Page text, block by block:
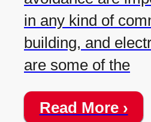
in any kind of
building, and
are some of the
Read More ›